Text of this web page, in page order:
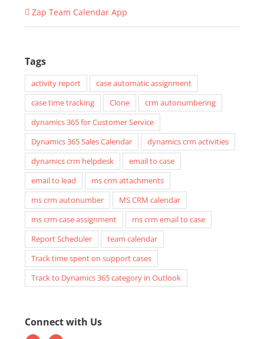
Zap Team Calendar App
Tags
activity report
case automatic assignment
case time tracking
Clone
crm autonumbering
dynamics 365 for Customer Service
Dynamics 365 Sales Calendar
dynamics crm activities
dynamics crm helpdesk
email to case
email to lead
ms crm attachments
ms crm autonumber
MS CRM calendar
ms crm case assignment
ms crm email to case
Report Scheduler
team calendar
Track time spent on support cases
Track to Dynamics 365 category in Outlook
Connect with Us